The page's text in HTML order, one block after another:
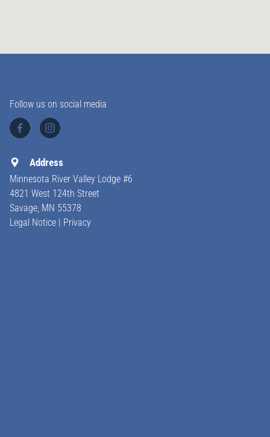
Follow us on social media
Address
Minnesota River Valley Lodge #6
4821 West 124th Street
Savage, MN 55378
Legal Notice
Privacy